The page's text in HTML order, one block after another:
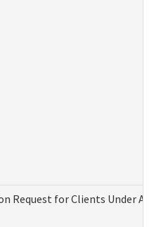
Request for Clients Under